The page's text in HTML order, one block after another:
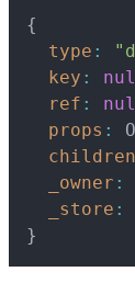
{
type :
key :
ref :
props :
children
_owner :
_store :
}